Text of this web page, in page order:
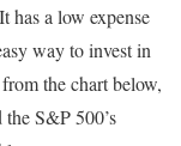
has a low expense
way to invest in
the chart below,
S&P 500’s